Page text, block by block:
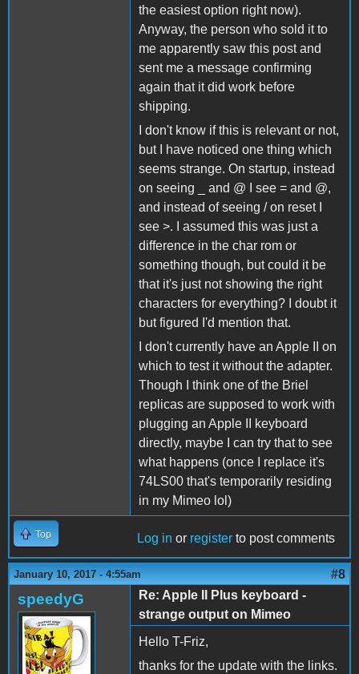
the easiest option right now).
Anyway, the person who sold it to
me apparently saw this post and
sent me a message confirming
again that it did work before
shipping.
I don't know if this is relevant or not,
but I have noticed one thing which
seems strange. On startup, instead
on seeing _ and @ I see = and @,
and instead of seeing / on reset I
see >. I assumed this was just a
difference in the char rom or
something though, but could it be
that it's just not showing the right
characters for everything? I doubt it
but figured I'd mention that.
I don't currently have an Apple II on
which to test it without the adapter.
Though I think one of the Briel
replicas are supposed to work with
plugging an Apple II keyboard
directly, maybe I can try that to see
what happens (once I replace it's
74LS00 that's temporarily residing
in my Mimeo lol)
Top Log in or register to post comments
January 10, 2017 - 4:55am #8
speedyG
Re: Apple II Plus keyboard -
strange output on Mimeo
Hello T-Friz,
thanks for the update with the links.